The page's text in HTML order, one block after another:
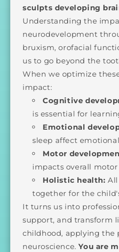
sculpts developing
Understanding the
neurodevelopment
bruxism, orofacial
us to go beyond the
When we optimize
impact:
Cognitive
is essential for
Emotional
sleep affect
Motor
impacts overall
Holistic health:
together for the
It turns us into
support, and transform
childhood, applying the
neuroscience.You are